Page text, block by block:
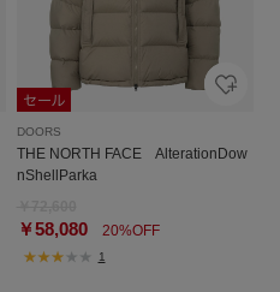
DOORS
THE NORTH FACE AlterationDow
nShellParka
￥58,08020%OFF
1